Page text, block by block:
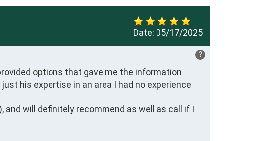
Date: 05/17/2025
?
options that gave me the information
his expertise in an area I had no experience
and will definitely recommend as well as call if I